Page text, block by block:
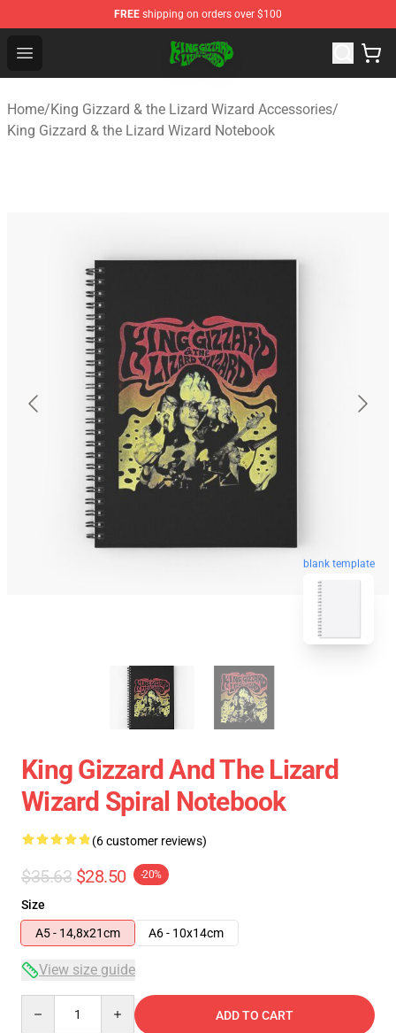
FREE shipping on orders over $100
Open menu
King Gizzard & the Lizard Wizard Store - Official King
Home/King Gizzard & the Lizard Wizard Accessories/
King Gizzard & the Lizard Wizard Notebook
blank template
King Gizzard And The Lizard
Wizard Spiral Notebook
(6 customer reviews)
$35.63 $28.50 -20%
Size
A5 - 14,8x21cm
A6 - 10x14cm
View size guide
ADD TO CART